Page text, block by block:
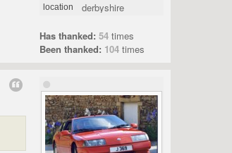
location derbyshire
Has thanked: 54 times
Been thanked: 104 times